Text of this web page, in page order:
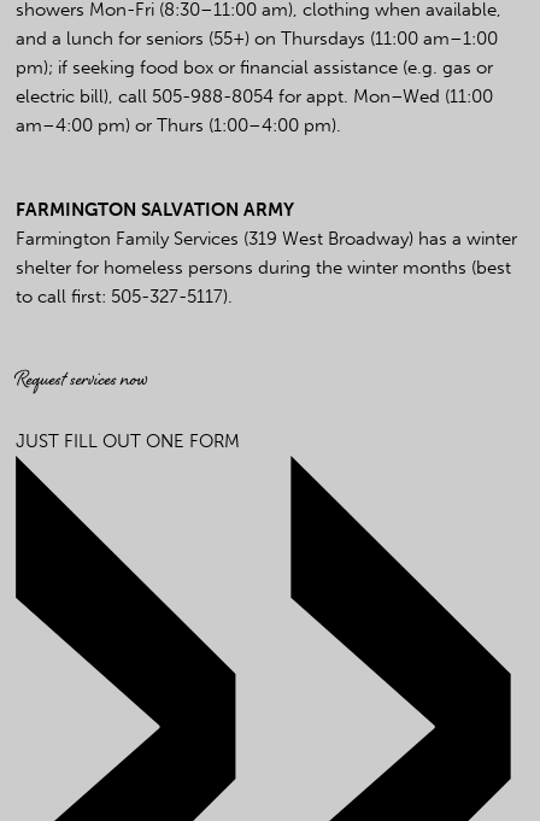
showers Mon-Fri (8:30–11:00 am), clothing when available,
and a lunch for seniors (55+) on Thursdays (11:00 am–1:00
pm); if seeking food box or financial assistance (e.g. gas or
electric bill), call 505-988-8054 for appt. Mon–Wed (11:00
am–4:00 pm) or Thurs (1:00–4:00 pm).
FARMINGTON SALVATION ARMY
Farmington Family Services (319 West Broadway) has a winter
shelter for homeless persons during the winter months (best
to call first: 505-327-5117).
Request services now
JUST FILL OUT ONE FORM